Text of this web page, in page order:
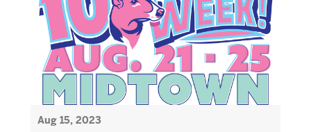
Aug 15, 2023